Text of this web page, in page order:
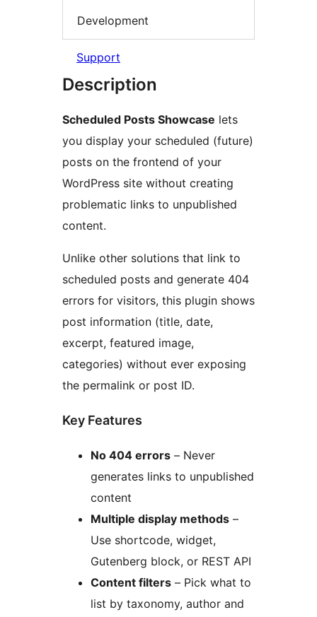
Development
Support
Description
Scheduled Posts Showcase lets
you display your scheduled (future)
posts on the frontend of your
WordPress site without creating
problematic links to unpublished
content.
Unlike other solutions that link to
scheduled posts and generate 404
errors for visitors, this plugin shows
post information (title, date,
excerpt, featured image,
categories) without ever exposing
the permalink or post ID.
Key Features
No 404 errors – Never
generates links to unpublished
content
Multiple display methods –
Use shortcode, widget,
Gutenberg block, or REST API
Content filters – Pick what to
list by taxonomy, author and